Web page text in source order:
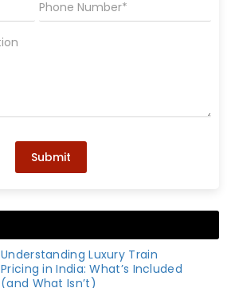
Submit
Understanding Luxury Train
Pricing in India: What’s Included
(and What Isn’t)